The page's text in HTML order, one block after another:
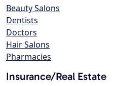
Beauty Salons
Dentists
Doctors
Hair Salons
Pharmacies
Insurance/Real Estate